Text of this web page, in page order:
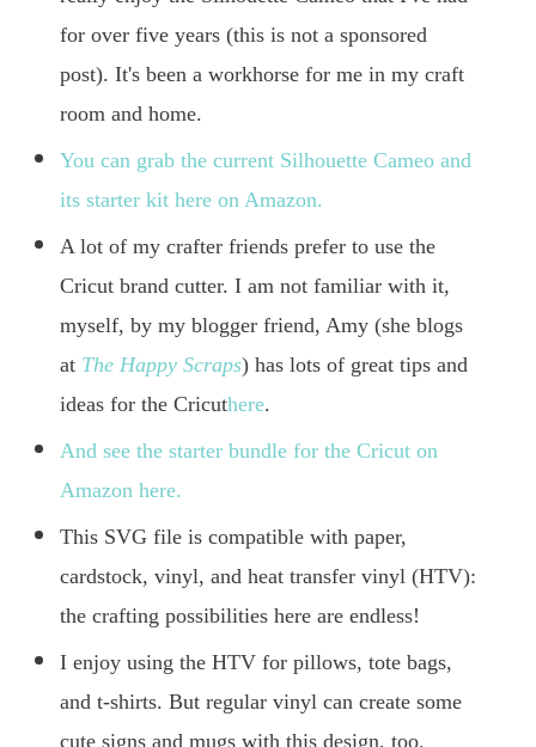
for over five years (this is not a sponsored
post). It's been a workhorse for me in my craft
room and home.
You can grab the current Silhouette Cameo and
its starter kit here on Amazon.
A lot of my crafter friends prefer to use the
Cricut brand cutter. I am not familiar with it,
myself, by my blogger friend, Amy (she blogs
at The Happy Scraps) has lots of great tips and
ideas for the Cricuthere.
And see the starter bundle for the Cricut on
Amazon here.
This SVG file is compatible with paper,
cardstock, vinyl, and heat transfer vinyl (HTV):
the crafting possibilities here are endless!
I enjoy using the HTV for pillows, tote bags,
and t-shirts. But regular vinyl can create some
cute signs and mugs with this design, too.